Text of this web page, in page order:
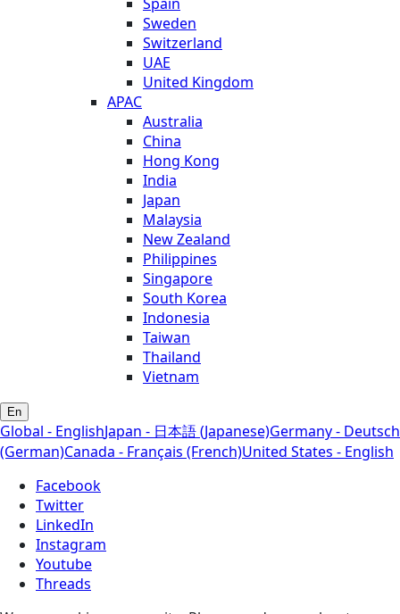
Sweden
Switzerland
UAE
United Kingdom
APAC
Australia
China
Hong Kong
India
Japan
Malaysia
New Zealand
Philippines
Singapore
South Korea
Indonesia
Taiwan
Thailand
Vietnam
En
Global - EnglishJapan - 日本語 (Japanese)Germany - Deutsch
(German)Canada - Français (French)United States - English
Facebook
Twitter
LinkedIn
Instagram
Youtube
Threads